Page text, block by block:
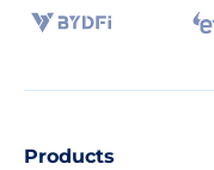
Products